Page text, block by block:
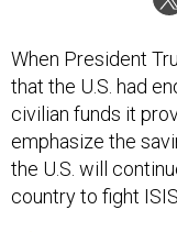
When President
that the U.S. had
civilian funds it
emphasize the
the U.S. will
country to fight